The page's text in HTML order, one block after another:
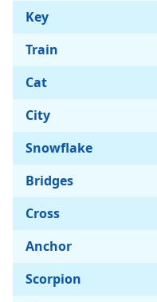
Key
Train
Cat
City
Snowflake
Bridges
Cross
Anchor
Scorpion